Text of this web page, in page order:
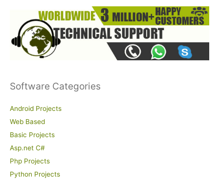
Software Categories
Android Projects
Web Based
Basic Projects
Asp.net C#
Php Projects
Python Projects